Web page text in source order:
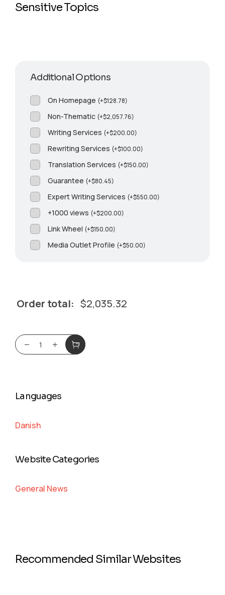
Sensitive Topics
Additional Options
On Homepage (+$128.78)
Non-Thematic (+$2,057.76)
Writing Services (+$200.00)
Rewriting Services (+$100.00)
Translation Services (+$150.00)
Guarantee (+$80.45)
Expert Writing Services (+$550.00)
+1000 views (+$200.00)
Link Wheel (+$150.00)
Media Outlet Profile (+$50.00)
Order total: $2,035.32
Languages
Danish
Website Categories
General News
Recommended Similar Websites